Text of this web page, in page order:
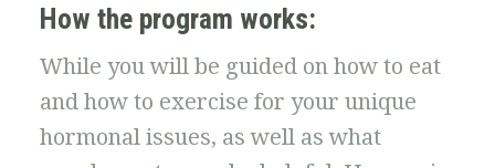
How the program works:
While you will be guided on how to eat
and how to exercise for your unique
hormonal issues, as well as what